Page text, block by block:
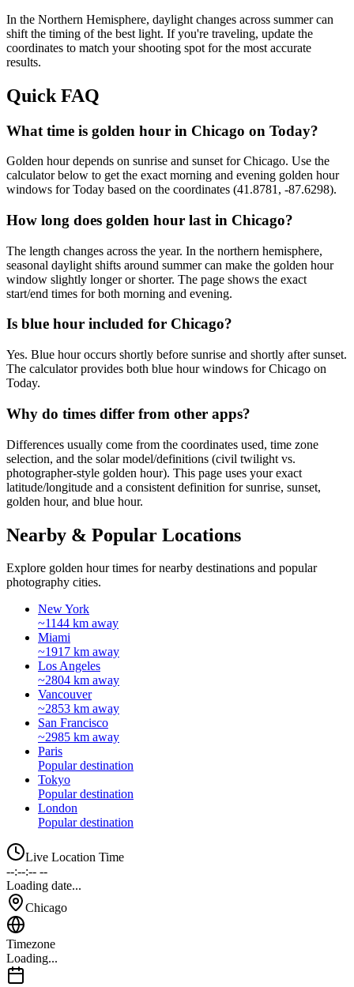
In the Northern Hemisphere, daylight changes across summercan
shift the timing of the best light. If you're traveling, update the
coordinates to match your shooting spot for the most accurate
results.
Quick FAQ
What time is golden hour in Chicago on Today?
Golden hour depends on sunrise and sunset for Chicago. Use the
calculator below to get the exact morning and evening golden hour
windows for Today based on the coordinates (41.8781, -87.6298).
How long does golden hour last in Chicago?
The length changes across the year. In the northern hemisphere,
seasonal daylight shifts around summer can make the golden hour
window slightly longer or shorter. The page shows the exact
start/end times for both morning and evening.
Is blue hour included for Chicago?
Yes. Blue hour occurs shortly before sunrise and shortly after sunset.
The calculator provides both blue hour windows for Chicago on
Today.
Why do times differ from other apps?
Differences usually come from the coordinates used, time zone
selection, and the solar model/definitions (civil twilight vs.
photographer-style golden hour). This page uses your exact
latitude/longitude and a consistent definition for sunrise, sunset,
golden hour, and blue hour.
Nearby & Popular Locations
Explore golden hour times for nearby destinations and popular
photography cities.
New York
~1144 km away
Miami
~1917 km away
Los Angeles
~2804 km away
Vancouver
~2853 km away
San Francisco
~2985 km away
Paris
Popular destination
Tokyo
Popular destination
London
Popular destination
Live Location Time
--:--:-- --
Loading date...
Chicago
Timezone
Loading...